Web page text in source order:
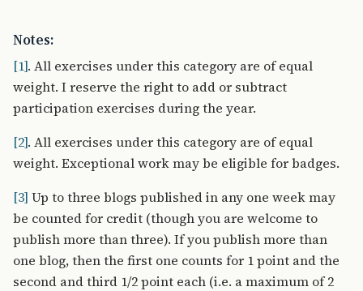
Notes:
[1]. All exercises under this category are of equal
weight. I reserve the right to add or subtract
participation exercises during the year.
[2]. All exercises under this category are of equal
weight. Exceptional work may be eligible for badges.
[3] Up to three blogs published in any one week may
be counted for credit (though you are welcome to
publish more than three). If you publish more than
one blog, then the first one counts for 1 point and the
second and third 1/2 point each (i.e. a maximum of 2